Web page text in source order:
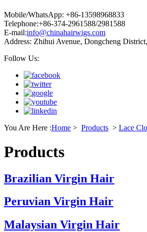
Mobile/WhatsApp: +86-13598968833
Telephone:+86-374-2961588/2981588
E-mail:info@chinahairwigs.com
Address: Zhihui Avenue, Dongcheng
Follow Us:
You Are Here :Home > Products > Lace
Products
Brazilian Virgin Hair
Peruvian Virgin Hair
Malaysian Virgin Hair